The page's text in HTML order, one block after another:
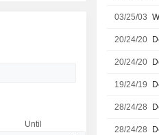
03/25/03
20/24/20
20/24/20
19/24/19
28/24/28
28/24/28
Until